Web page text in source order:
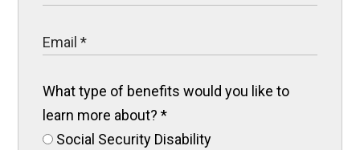
What type of benefits would you like to
learn more about?*
Social Security Disability